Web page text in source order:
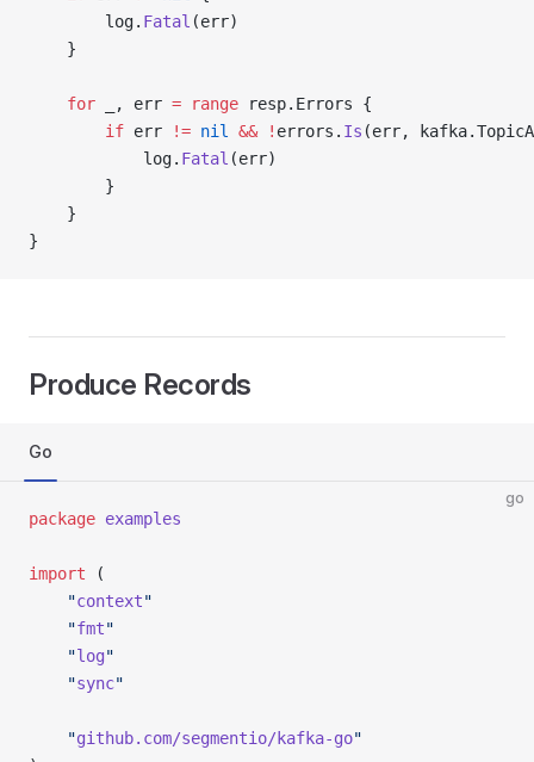
		log.
Fatal (err)
	}
	for
_, err = range resp.Errors {
		if
err != nil && ! errors. Is (err,
			log.
Fatal (err)
		}
	}
}
Produce Records
Go
go
package examples
import (
	"
context"
	"
fmt"
	"
log"
	"
sync"
	"
github.com/segmentio/kafka-go"